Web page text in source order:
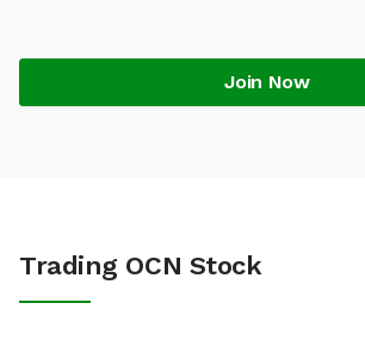
Join Now
Trading OCN Stock